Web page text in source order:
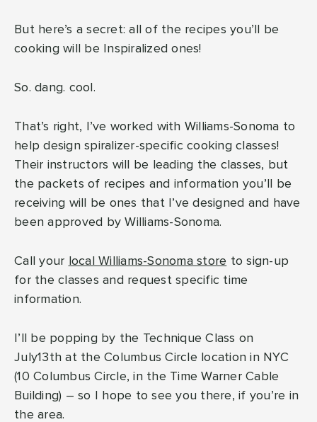
But here’s a secret: all of the recipes you’ll be
cooking will be Inspiralized ones!
So. dang. cool.
That’s right, I’ve worked with Williams-Sonoma to
help design spiralizer-specific cooking classes!
Their instructors will be leading the classes, but
the packets of recipes and information you’ll be
receiving will be ones that I’ve designed and have
been approved by Williams-Sonoma.
Call your local Williams-Sonoma store to sign-up
for the classes and request specific time
information.
I’ll be popping by the Technique Class on
July13th at the Columbus Circle location in NYC
(10 Columbus Circle, in the Time Warner Cable
Building) – so I hope to see you there, if you’re in
the area.